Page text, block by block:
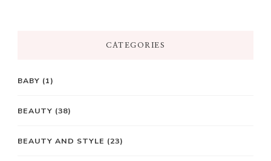
CATEGORIES
BABY (1)
BEAUTY (38)
BEAUTY AND STYLE (23)